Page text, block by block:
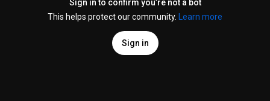
Sign in to confirm you’re not a bot
This helps protect our community.
Learn more
Sign in